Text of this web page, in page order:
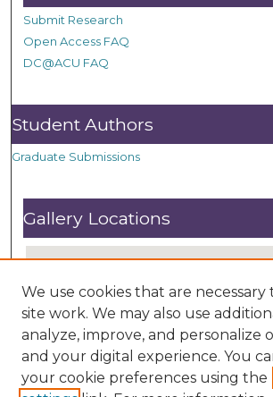
Submit Research
Open Access FAQ
DC@ACU FAQ
Student Authors
Graduate Submissions
Gallery Locations
We use cookies that are
site work. We may also use
analyze, improve, and personalize
and your digital experience. You
your cookie preferences using the